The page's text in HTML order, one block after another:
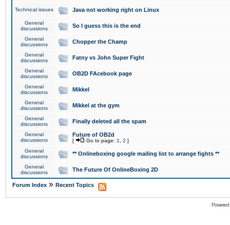
Technical issues Java not working right on Linux
General
discussions
So I guess this is the end
General
discussions
Chopper the Champ
General
discussions
Fatny vs John Super Fight
General
discussions
OB2D FAcebook page
General
discussions
Mikkel
General
discussions
Mikkel at the gym
General
discussions
Finally deleted all the spam
General
discussions
Future of OB2d
[ Go to page: 1 2 ]
General
discussions
** Onlineboxing google mailing list to arrange fights **
General
discussions
The Future Of OnlineBoxing 2D
Forum Index » Recent Topics